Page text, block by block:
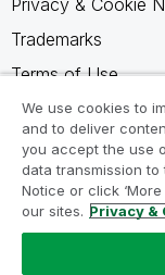
Trademarks
Terms of Use
Legal Agreements
Product Terms
Do not share my
We use cookies to
and to deliver
you accept the use
data transmission to
Notice or click
our sites. Privacy &